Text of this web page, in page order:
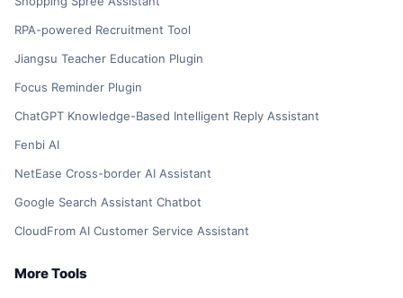
RPA-powered Recruitment Tool
Jiangsu Teacher Education Plugin
Focus Reminder Plugin
ChatGPT Knowledge-Based Intelligent Reply Assistant
Fenbi AI
NetEase Cross-border AI Assistant
Google Search Assistant Chatbot
CloudFrom AI Customer Service Assistant
More Tools